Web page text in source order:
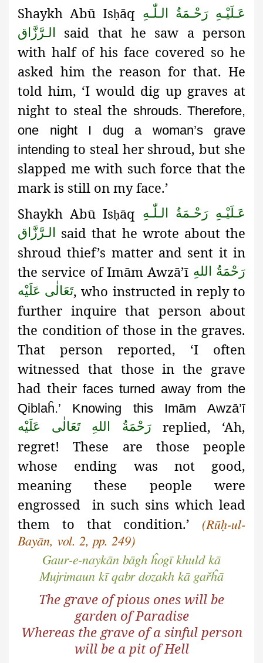
Shaykh Abū Isḥāq عَـلَيْـهِ رَحْـمَةُ الـلّٰـهِ
الـرَّزَّاق
said that he saw a person
with half of his face covered so he
asked him the reason for that. He
told him, ‘I would dig up graves at
night to steal the shrouds. Therefore,
one night I dug a woman’s grave
intending to steal her shroud, but she
slapped me with such force that the
mark is still on my face.’
Shaykh Abū Isḥāq عَـلَيْـهِ رَحْـمَةُ الـلّٰـهِ
الـرَّزَّاق
said that he wrote about the
shroud thief’s matter and sent it in
the service of Imām Awzā’ī رَحْمَةُ اللهِ
تَعَالٰی عَلَيْه, who instructed in reply to
further inquire that person about
the condition of those in the graves.
That person reported, ‘I often
witnessed that those in the grave
had their faces turned away from the
Qiblaĥ.’ Knowing this Imām Awzā’ī
رَحْمَةُ اللهِ تَعَالٰی عَلَيْهreplied, ‘Ah,
regret! These are those people
whose ending was not good,
meaning these people were
engrossed in such sins which lead
them to that condition.’
(Rūḥ-ul-
Bayān, vol. 2, pp. 249)
Gaur-e-naykān bāgh ĥogī khuld kā
Mujrimaun kī qabr dozakh kā gařĥā
The grave of pious ones will be
garden of Paradise
Whereas the grave of a sinful person
will be a pit of Hell